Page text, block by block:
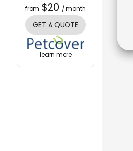
from $20 / month
GET A QUOTE
learn more